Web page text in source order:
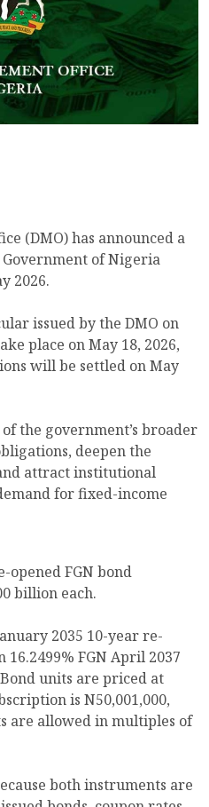
(DMO) has announced a
of Nigeria
2026.
issued by the DMO on
place on May 18, 2026,
will be settled on May
the government’s broader
deepen the
attract institutional
for fixed-income
opened FGN bond
billion each.
2035 10-year re-
FGN April 2037
units are priced at
is N50,001,000,
are allowed in multiples of
both instruments are